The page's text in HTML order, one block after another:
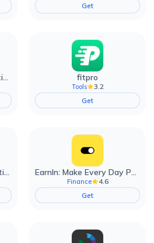
Get
PictureThis - Plant Identifier fitpro
Tools
3.2
Get
Hallow: Prayer & Meditation EarnIn: Make Every Day Payday
Finance
4.6
Get